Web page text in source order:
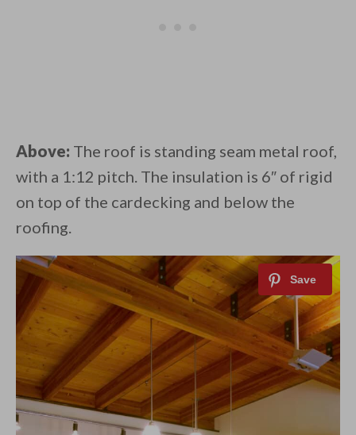
Above: The roof is standing seam metal roof,
with a 1:12 pitch. The insulation is 6″ of rigid
on top of the cardecking and below the
roofing.